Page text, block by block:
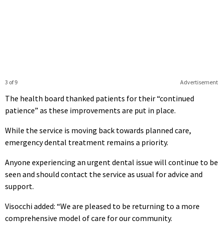
Advertisement
3 of 9
The health board thanked patients for their “continued
patience” as these improvements are put in place.
While the service is moving back towards planned care,
emergency dental treatment remains a priority.
Anyone experiencing an urgent dental issue will continue to be
seen and should contact the service as usual for advice and
support.
Visocchi added: “We are pleased to be returning to a more
comprehensive model of care for our community.